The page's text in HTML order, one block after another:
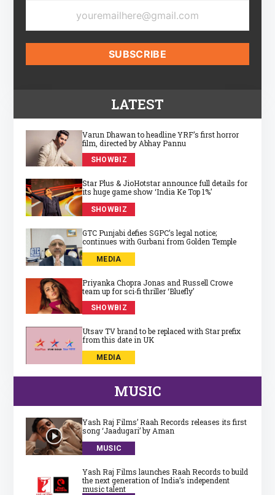
LATEST
Varun Dhawan to headline YRF’s first horror
film, directed by Abhay Pannu
SHOWBIZ
Star Plus & JioHotstar announce full details for
its huge game show ‘India Ke Top 1%’
SHOWBIZ
GTC Punjabi defies SGPC’s legal notice;
continues with Gurbani from Golden Temple
MEDIA
Priyanka Chopra Jonas and Russell Crowe
team up for sci‑fi thriller ‘Bluefly’
SHOWBIZ
Utsav TV brand to be replaced with Star prefix
from this date in UK
MEDIA
MUSIC
Yash Raj Films’ Raah Records releases its first
song ‘Jaadugari’ by Aman
MUSIC
Yash Raj Films launches Raah Records to build
the next generation of India’s independent
music talent